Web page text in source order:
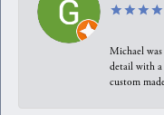
Michael
detail with a
custom